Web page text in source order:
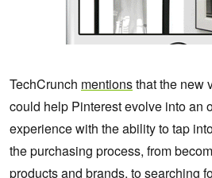
TechCrunch mentionsthat the new
could help Pinterest evolve into an
experience with the ability to tap
the purchasing process, from
products and brands, to searching